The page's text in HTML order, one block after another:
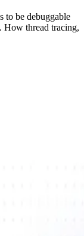
to be debuggable
How thread tracing,